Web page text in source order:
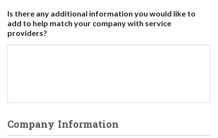
Is there any additional information you would like to
add to help match your company with service
providers?
Company Information